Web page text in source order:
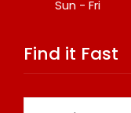
Sun - Fri
Find it Fast